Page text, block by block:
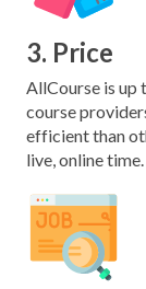
3. Price
AllCourse is up
course
efficient than
live, online time.